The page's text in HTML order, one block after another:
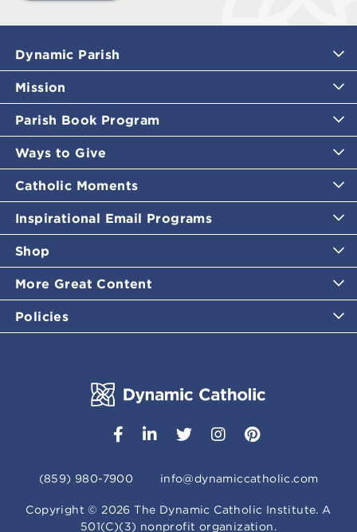
Dynamic Parish
Mission
Parish Book Program
Ways to Give
Catholic Moments
Inspirational Email Programs
Shop
More Great Content
Policies
(859) 980-7900 info@dynamiccatholic.com
Copyright ©2026 The Dynamic Catholic Institute. A
501(C)(3) nonprofit organization.